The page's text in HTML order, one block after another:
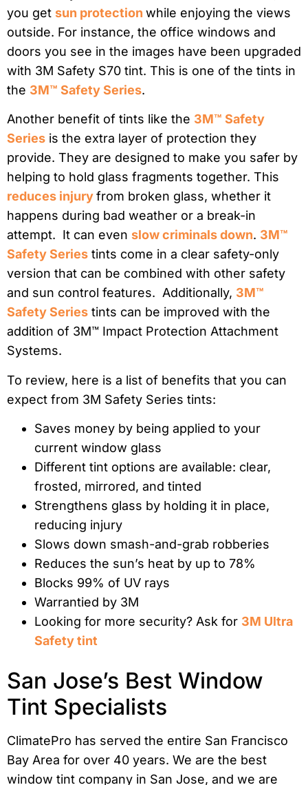
you get sun protection while enjoying the views
outside. For instance, the office windows and
doors you see in the images have been upgraded
with 3M Safety S70 tint. This is one of the tints in
the 3M™ Safety Series.
Another benefit of tints like the 3M™ Safety
Series is the extra layer of protection they
provide. They are designed to make you safer by
helping to hold glass fragments together. This
reduces injuryfrom broken glass, whether it
happens during bad weather or a break-in
attempt. It can even slow criminals down. 3M™
Safety Series tints come in a clear safety-only
version that can be combined with other safety
and sun control features. Additionally, 3M™
Safety Series tints can be improved with the
addition of 3M™ Impact Protection Attachment
Systems.
To review, here is a list of benefits that you can
expect from 3M Safety Series tints:
Saves money by being applied to your
current window glass
Different tint options are available: clear,
frosted, mirrored, and tinted
Strengthens glass by holding it in place,
reducing injury
Slows down smash-and-grab robberies
Reduces the sun’s heat by up to 78%
Blocks 99% of UV rays
Warrantied by 3M
Looking for more security? Ask for 3M Ultra
Safety tint
San Jose’s Best Window
Tint Specialists
ClimatePro has served the entire San Francisco
Bay Area for over 40 years. We are the best
window tint company in San Jose, and we are